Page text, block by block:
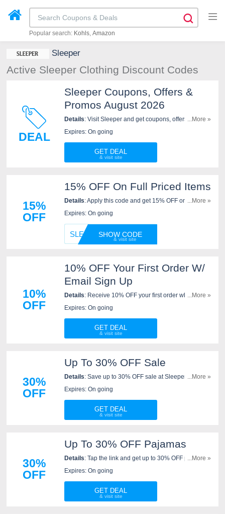
Popular search: Kohls Amazon
Sleeper
Active Sleeper Clothing Discount Codes
DEAL
Sleeper Coupons, Offers &
Promos August 2026
Details: Visit Sleeper and get coupons, offers &
promos. Shop now!
...More »
Expires: On going
GET DEAL
15%
OFF
15% OFF On Full Priced Items
Details: Apply this code and get 15% OFF on full
priced items at Sleeper. Hurry up!
...More »
Expires: On going
SLEEPESHOW CODE
10%
OFF
10% OFF Your First Order W/
Email Sign Up
Details: Receive 10% OFF your first order when you
sign up for emails at Sleeper. Sign up now!
...More »
Expires: On going
GET DEAL
30%
OFF
Up To 30% OFF Sale
Details: Save up to 30% OFF sale at Sleeper. Don't
miss it!
...More »
Expires: On going
GET DEAL
30%
OFF
Up To 30% OFF Pajamas
Details: Tap the link and get up to 30% OFF pajamas
at Sleeper. Buy today!
...More »
Expires: On going
GET DEAL